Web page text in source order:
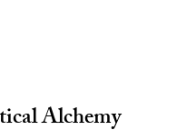
Alchemy